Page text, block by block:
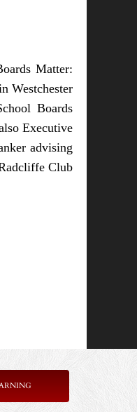
Matter:
Westchester
Boards
Executive
advising
Club